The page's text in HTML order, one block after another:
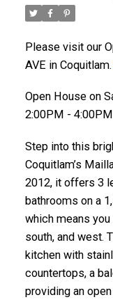
Please visit our
AVE in Coquitlam.
Open House on
2:00PM - 4:00PM
Step into this
Coquitlam’s
2012, it offers 3
bathrooms on a
which means
south, and west.
kitchen with
countertops, a
providing an